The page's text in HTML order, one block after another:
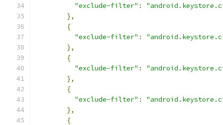
"exclude-filter" :
},
{
"exclude-filter" :
},
{
"exclude-filter" :
},
{
"exclude-filter" :
},
{